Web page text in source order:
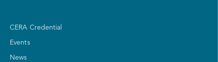
CERA Credential
Events
News